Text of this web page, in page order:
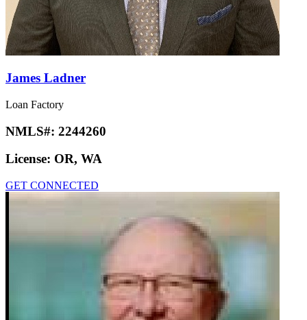
James Ladner
Loan Factory
NMLS#: 2244260
License: OR, WA
GET CONNECTED